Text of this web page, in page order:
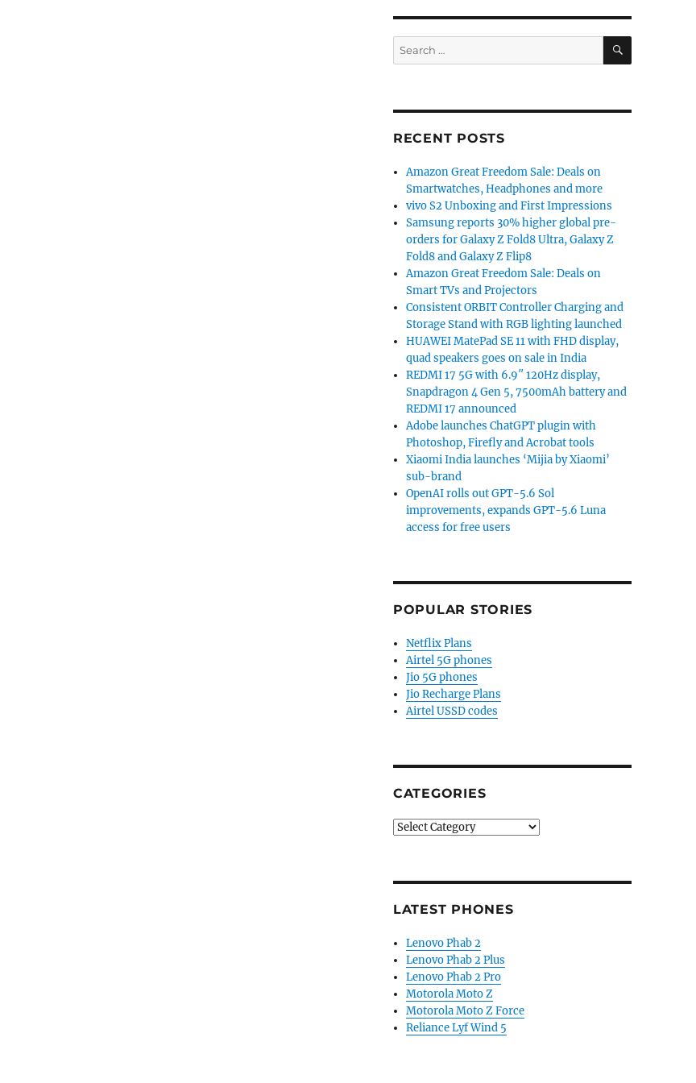
Search
for:
SEARCH
RECENT POSTS
Amazon Great Freedom Sale: Deals on
Smartwatches, Headphones and more
vivo S2 Unboxing and First Impressions
Samsung reports 30% higher global pre-
orders for Galaxy Z Fold8 Ultra, Galaxy Z
Fold8 and Galaxy Z Flip8
Amazon Great Freedom Sale: Deals on
Smart TVs and Projectors
Consistent ORBIT Controller Charging and
Storage Stand with RGB lighting launched
HUAWEI MatePad SE 11 with FHD display,
quad speakers goes on sale in India
REDMI 17 5G with 6.9″ 120Hz display,
Snapdragon 4 Gen 5, 7500mAh battery and
REDMI 17 announced
Adobe launches ChatGPT plugin with
Photoshop, Firefly and Acrobat tools
Xiaomi India launches ‘Mijia by Xiaomi’
sub-brand
OpenAI rolls out GPT-5.6 Sol
improvements, expands GPT-5.6 Luna
access for free users
POPULAR STORIES
Netflix Plans
Airtel 5G phones
Jio 5G phones
Jio Recharge Plans
Airtel USSD codes
CATEGORIES
Categories
LATEST PHONES
Lenovo Phab 2
Lenovo Phab 2 Plus
Lenovo Phab 2 Pro
Motorola Moto Z
Motorola Moto Z Force
Reliance Lyf Wind 5